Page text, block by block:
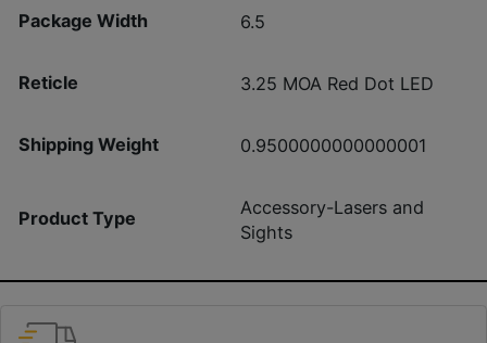
Package Width 6.5
Reticle 3.25 MOA Red Dot LED
Shipping Weight 0.9500000000000001
Product Type
Accessory-Lasers and
Sights